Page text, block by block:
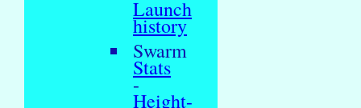
Launch
history
Swarm
Stats
-
Height-